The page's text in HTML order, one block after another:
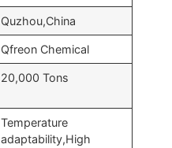
Quzhou,China
Qfreon Chemical
20,000 Tons
Temperature
adaptability,High